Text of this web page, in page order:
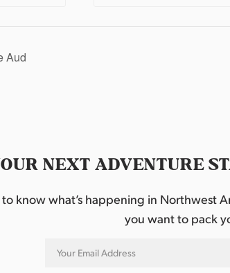
Aud
NEXT ADVENTURE
know what’s happening in Northwest
you want to pack